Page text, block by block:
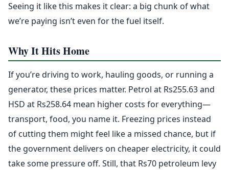
Seeing it like this makes it clear: a big chunk of what
we’re paying isn’t even for the fuel itself.
Why It Hits Home
If you’re driving to work, hauling goods, or running a
generator, these prices matter. Petrol at Rs255.63 and
HSD at Rs258.64 mean higher costs for everything—
transport, food, you name it. Freezing prices instead
of cutting them might feel like a missed chance, but if
the government delivers on cheaper electricity, it could
take some pressure off. Still, that Rs70 petroleum levy